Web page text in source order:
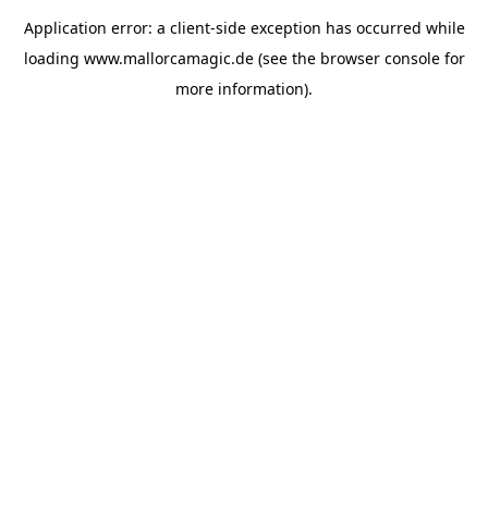
Application error: a client-side exception has occurred while
loading www.mallorcamagic.de(see the browser consolefor
more information).